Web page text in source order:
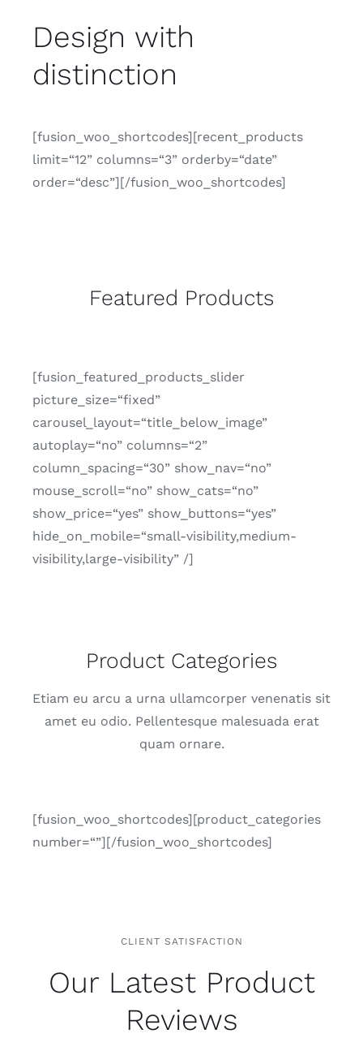
Design with
distinction
[fusion_woo_shortcodes][recent_products
limit=“12” columns=“3” orderby=“date”
order=“desc”][/fusion_woo_shortcodes]
Featured Products
[fusion_featured_products_slider
picture_size=“fixed”
carousel_layout=“title_below_image”
autoplay=“no” columns=“2”
column_spacing=“30” show_nav=“no”
mouse_scroll=“no” show_cats=“no”
show_price=“yes” show_buttons=“yes”
hide_on_mobile=“small-visibility,medium-
visibility,large-visibility” /]
Product Categories
Etiam eu arcu a urna ullam­cor­per vene­na­tis sit
amet eu odio. Pellen­tes­que male­sua­da erat
quam orna­re.
[fusion_woo_shortcodes][product_categories
number=“”][/fusion_woo_shortcodes]
CLIENT SATISFACTION
Our Latest Product
Reviews